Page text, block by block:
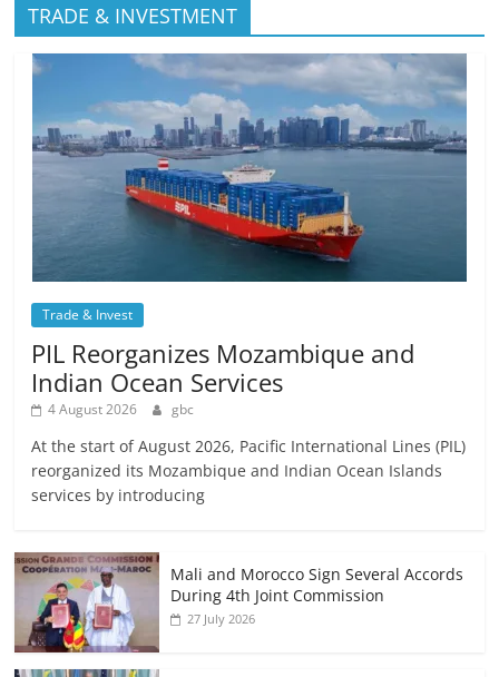
TRADE & INVESTMENT
Trade & Invest
PIL Reorganizes Mozambique and
Indian Ocean Services
4 August 2026 gbc
At the start of August 2026, Pacific International Lines (PIL)
reorganized its Mozambique and Indian Ocean Islands
services by introducing
Mali and Morocco Sign Several Accords
During 4th Joint Commission
27 July 2026